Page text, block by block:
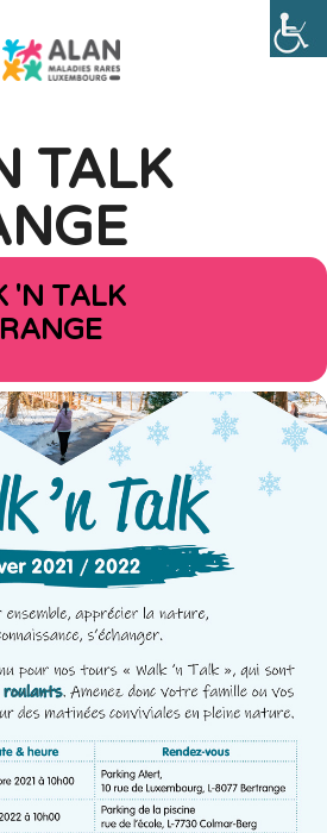
TALK
'N TALK